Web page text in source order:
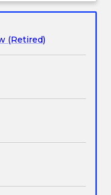
control and
robust quality;
Subject
(Retired)